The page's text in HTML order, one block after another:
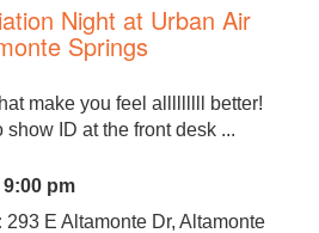
Night at Urban Air
Springs
make you feel alllllllll better!
ID at the front desk ...
pm
293 E Altamonte Dr, Altamonte